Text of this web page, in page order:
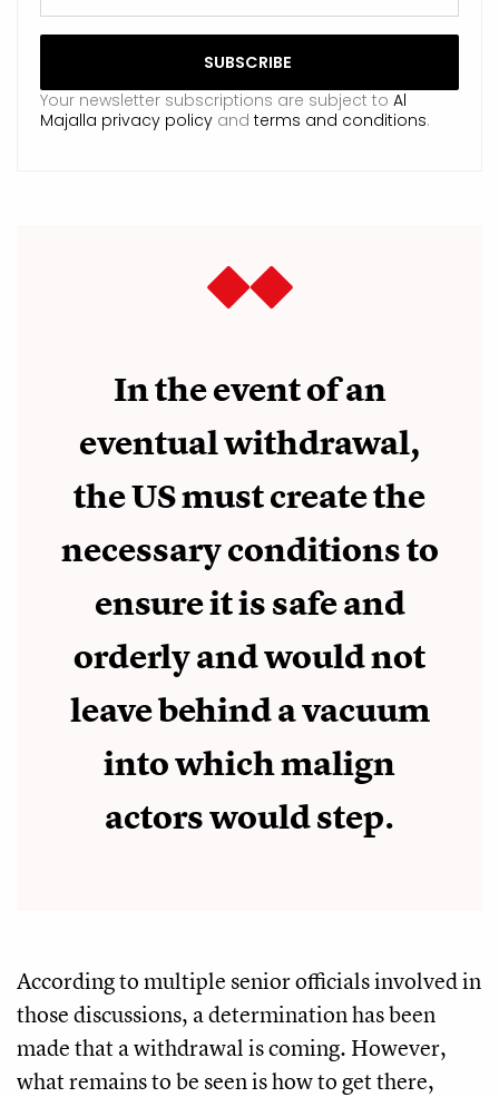
Your newsletter subscriptions are subject to Al
Majalla privacy policy and terms and conditions.
In the event of an
eventual withdrawal,
the US must create the
necessary conditions to
ensure it is safe and
orderly and would not
leave behind a vacuum
into which malign
actors would step.
According to multiple senior officials involved in
those discussions, a determination has been
made that a withdrawal is coming. However,
what remains to be seen is how to get there,